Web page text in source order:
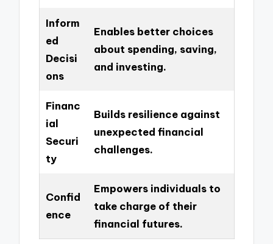
Inform
ed
Decisi
ons
Enables better choices
about spending, saving,
and investing.
Financ
ial
Securi
ty
Builds resilience against
unexpected financial
challenges.
Confid
ence
Empowers individuals to
take charge of their
financial futures.